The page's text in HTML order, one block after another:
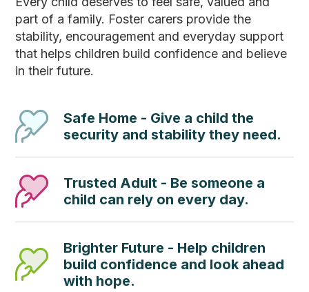
part of a family. Foster carers provide the
stability, encouragement and everyday support
that helps children build confidence and believe
in their future.
Safe Home - Give a child the
security and stability they need.
Trusted Adult - Be someone a
child can rely on every day.
Brighter Future - Help children
build confidence and look ahead
with hope.